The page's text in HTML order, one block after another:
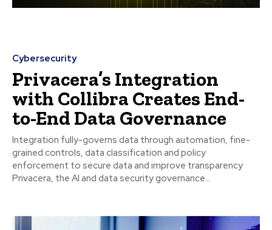
Cybersecurity
Privacera’s Integration
with Collibra Creates End-
to-End Data Governance
Integration fully-governs data through automation, fine-
grained controls, data classification and policy
enforcement to secure data and improve transparency
Privacera, the AI and data security governance...